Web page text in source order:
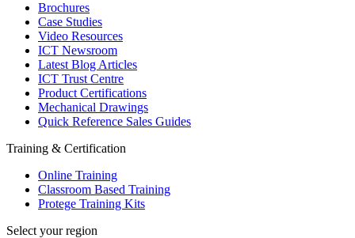
Brochures
Case Studies
Video Resources
ICT Newsroom
Latest Blog Articles
ICT Trust Centre
Product Certifications
Mechanical Drawings
Quick Reference Sales Guides
Training & Certification
Online Training
Classroom Based Training
Protege Training Kits
Select your region